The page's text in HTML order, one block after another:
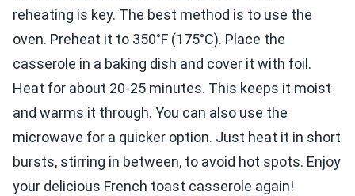
reheating is key. The best method is to use the
oven. Preheat it to 350°F (175°C). Place the
casserole in a baking dish and cover it with foil.
Heat for about 20-25 minutes. This keeps it moist
and warms it through. You can also use the
microwave for a quicker option. Just heat it in short
bursts, stirring in between, to avoid hot spots. Enjoy
your delicious French toast casserole again!